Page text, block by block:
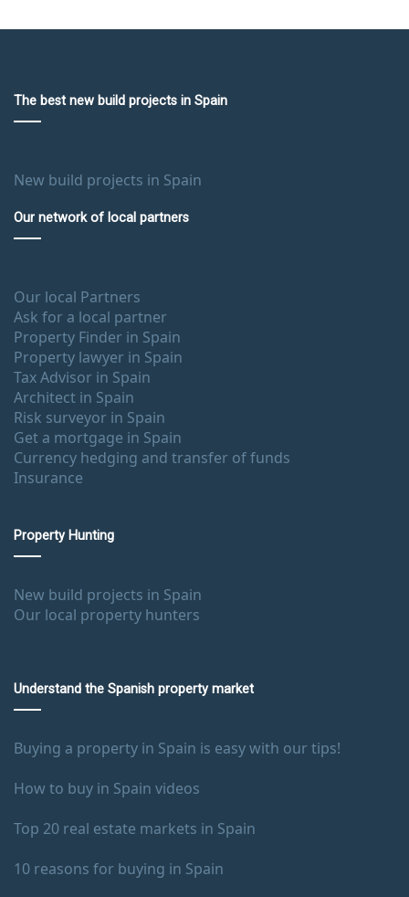
The best new build projects in Spain
New build projects in Spain
Our network of local partners
Our local Partners
Ask for a local partner
Property Finder in Spain
Property lawyer in Spain
Tax Advisor in Spain
Architect in Spain
Risk surveyor in Spain
Get a mortgage in Spain
Currency hedging and transfer of funds
Insurance
Property Hunting
New build projects in Spain
Our local property hunters
Understand the Spanish property market
Buying a property in Spain is easy with our tips!
How to buy in Spain videos
Top 20 real estate markets in Spain
10 reasons for buying in Spain